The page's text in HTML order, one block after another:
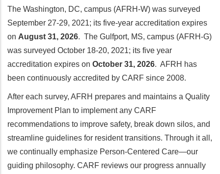
The Washington, DC, campus (AFRH-W) was surveyed
September 27-29, 2021; its five-year accreditation expires
on August 31, 2026. The Gulfport, MS, campus (AFRH-G)
was surveyed October 18-20, 2021; its five year
accreditation expires on October 31, 2026. AFRH has
been continuously accredited by CARF since 2008.
After each survey, AFRH prepares and maintains a Quality
Improvement Plan to implement any CARF
recommendations to improve safety, break down silos, and
streamline guidelines for resident transitions. Through it all,
we continually emphasize Person-Centered Care—our
guiding philosophy. CARF reviews our progress annually